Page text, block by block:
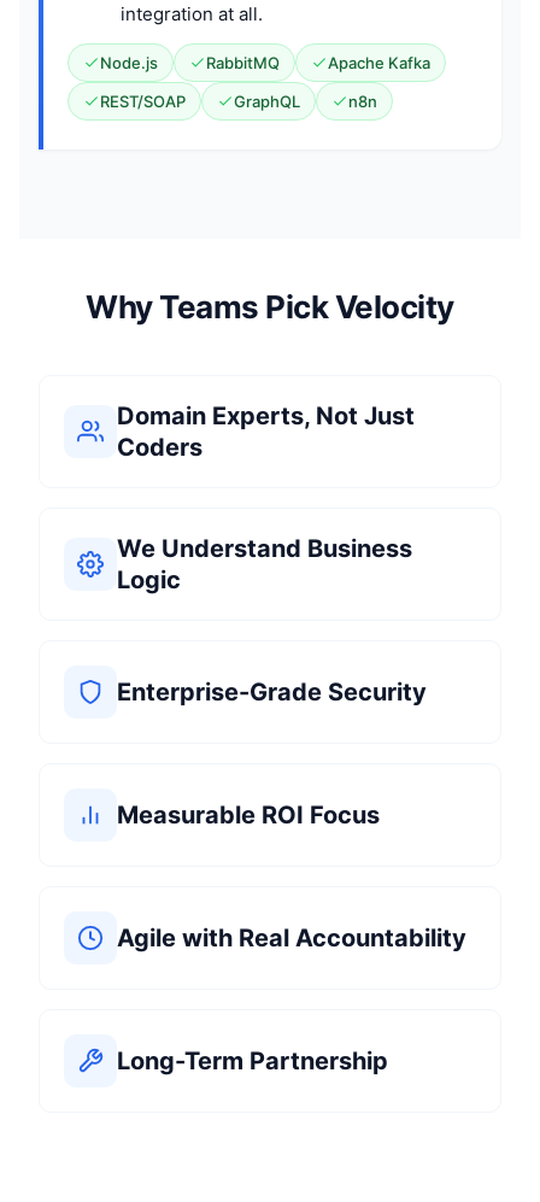
integration at all.
Node.js RabbitMQ
Apache Kafka
REST/SOAP
GraphQL n8n
Why Teams Pick Velocity
Domain Experts, Not Just
Coders
We Understand Business
Logic
Enterprise-Grade Security
Measurable ROI Focus
Agile with Real Accountability
Long-Term Partnership